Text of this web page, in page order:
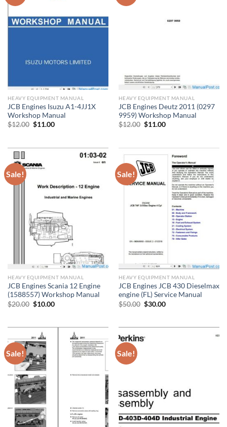
HEAVY EQUIPMENT MANUAL
JCB Engines Isuzu A1-4JJ1X
Workshop Manual
$12.00 Original
$11.00Current
HEAVY EQUIPMENT MANUAL
JCB Engines Deutz 2011 (0297
9959) Workshop Manual
$12.00 Original
$11.00Current
Sale!
HEAVY EQUIPMENT MANUAL
JCB Engines Scania 12 Engine
(1588557) Workshop Manual
$20.00 Original
price
$10.00Current
Sale!
HEAVY EQUIPMENT MANUAL
JCB Engines JCB 430 Dieselmax
engine (FL) Service Manual
$50.00 Original
price
$30.00Current
Sale! Sale!